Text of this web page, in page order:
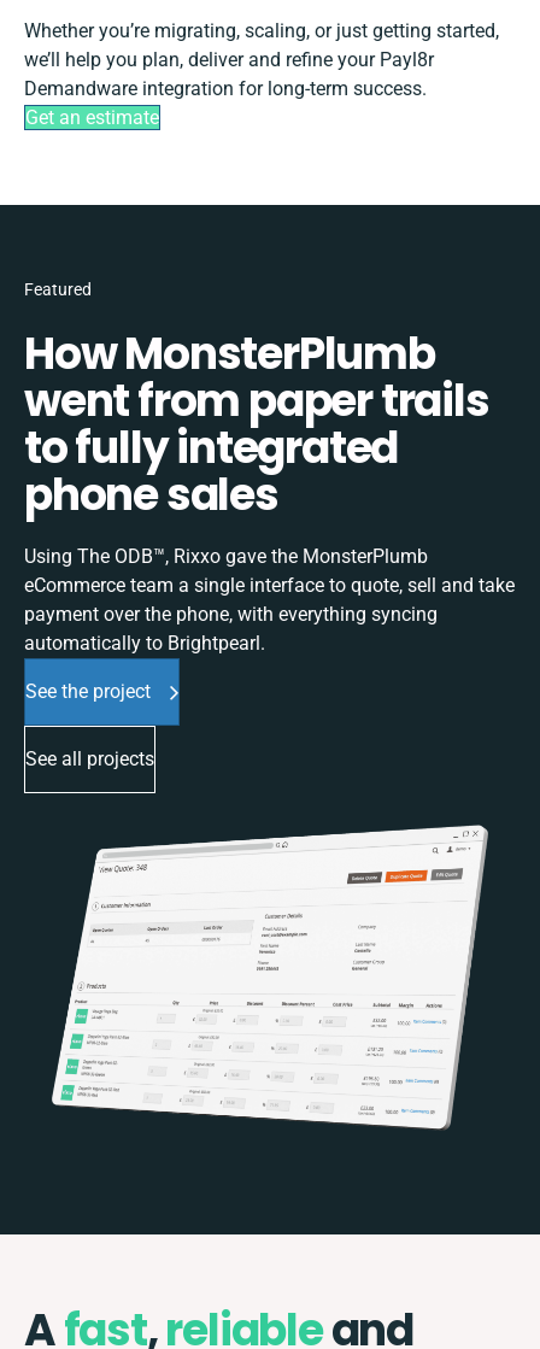
Whether you’re migrating, scaling, or just getting started,
we’ll help you plan, deliver and refine your Payl8r
Demandware integration for long-term success.
Get an estimate
Featured
How MonsterPlumb
went from paper trails
to fully integrated
phone sales
Using The ODB™, Rixxo gave the MonsterPlumb
eCommerce team a single interface to quote, sell and take
payment over the phone, with everything syncing
automatically to Brightpearl.
See the project
See all projects
Afast,reliableand